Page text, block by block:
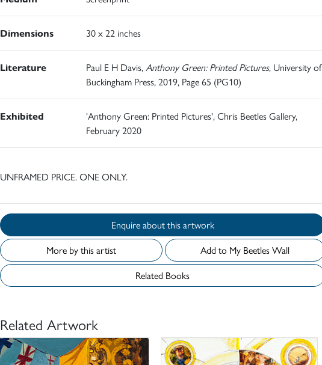
Dimensions 30 x 22 inches
Literature Paul E H Davis,Anthony Green: Printed Pictures, University of
Buckingham Press, 2019, Page 65 (PG10)
Exhibited
'Anthony Green: Printed Pictures', Chris Beetles Gallery,
February 2020
UNFRAMED PRICE. ONE ONLY.
Enquire about this artwork
More by this artist
Add to My Beetles Wall
Related Books
Related Artwork